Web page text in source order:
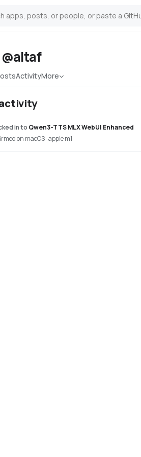
@altaf
ActivityMore
into Qwen3-TTS MLX WebUI Enhanced
on macOS · apple m1